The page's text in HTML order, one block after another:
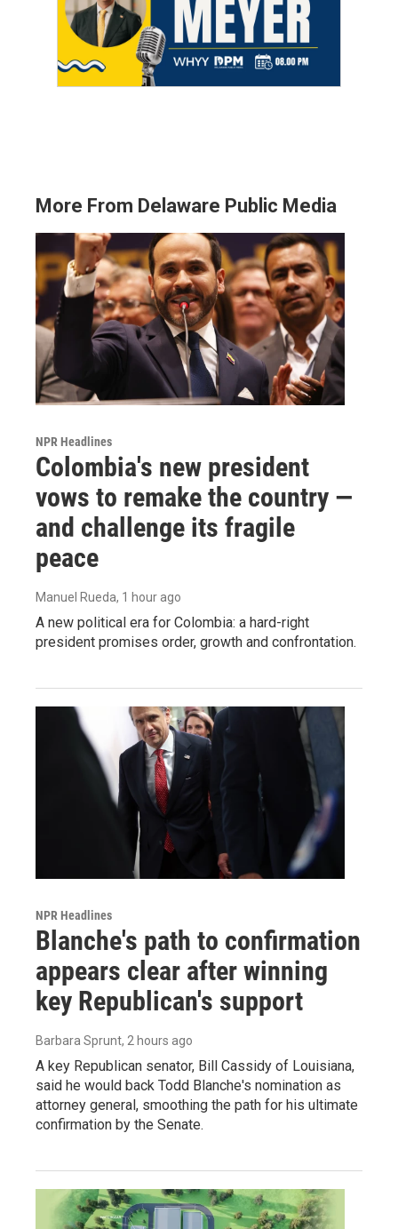
More From Delaware Public Media
NPR Headlines
Colombia's new president
vows to remake the country —
and challenge its fragile
peace
Manuel Rueda, 1 hour ago
A new political era for Colombia: a hard-right
president promises order, growth and confrontation.
NPR Headlines
Blanche's path to confirmation
appears clear after winning
key Republican's support
Barbara Sprunt, 2 hours ago
A key Republican senator, Bill Cassidy of Louisiana,
said he would back Todd Blanche's nomination as
attorney general, smoothing the path for his ultimate
confirmation by the Senate.